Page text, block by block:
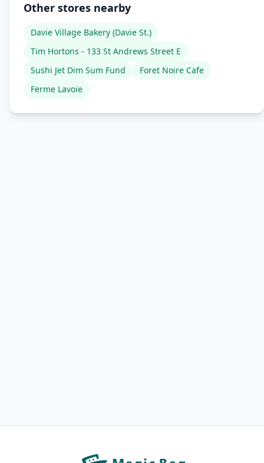
Other stores nearby
Davie Village Bakery (Davie St.)
Tim Hortons - 133 St Andrews Street E
Sushi Jet Dim Sum Fund
Foret Noire Cafe
Ferme Lavoie